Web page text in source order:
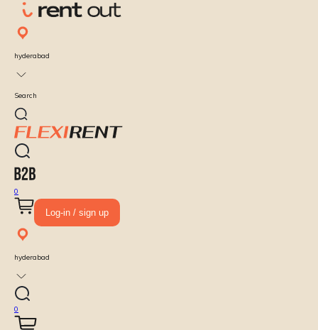
hyderabad
Search
0
Log-in / sign up
hyderabad
0